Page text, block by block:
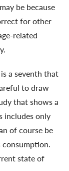
be because
for other
related
a seventh that
to draw
that shows a
includes only
of course be
state of